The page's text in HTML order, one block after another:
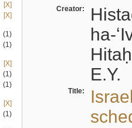
[X]
[X]
(1)
(1)
[X]
(1)
(1)
[X]
(1)
Creator:
ha-
E.Y.
Title: